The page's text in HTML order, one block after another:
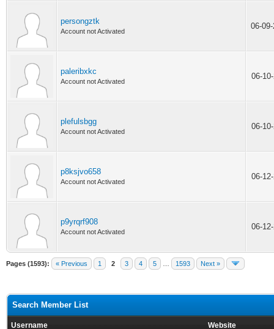
persongztk
Account not Activated
06-
paleribxkc
Account not Activated
06-
plefulsbgg
Account not Activated
06-
p8ksjvo658
Account not Activated
06-
p9yrqrf908
Account not Activated
06-
Pages (1593): « Previous 1 2 3 4 5 1593 Next »
Search Member List
Username Website